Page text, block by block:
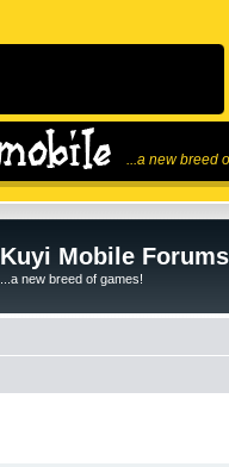
...a new breed
Kuyi Mobile Forums
...a new breed of games!